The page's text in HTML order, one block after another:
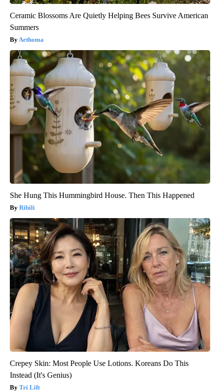
Ceramic Blossoms Are Quietly Helping Bees Survive American
Summers
Aethoma
She Hung This Hummingbird House. Then This Happened
Ribili
Crepey Skin: Most People Use Lotions. Koreans Do This
Instead (It's Genius)
Tri Lift